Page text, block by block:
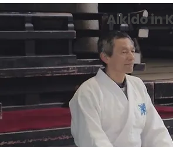
Aikido in